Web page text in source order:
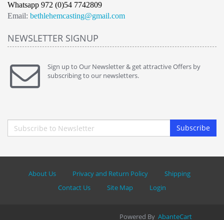
Whatsapp 972 (0)54 7742809
Email: bethlehemcasting@gmail.com
NEWSLETTER SIGNUP
Sign up to Our Newsletter & get attractive Offers by
subscribing to our newsletters.
Subscribe
About Us Privacy and Return Policy
Shipping
Contact Us
Site Map Login
Powered By AbanteCart